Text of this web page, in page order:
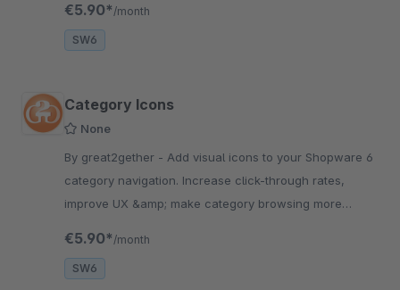
€5.90* /month
SW6
Category Icons
None
By great2gether - Add visual icons to your Shopware 6
category navigation. Increase click-through rates,
improve UX &amp; make category browsing more
€5.90* /month
SW6